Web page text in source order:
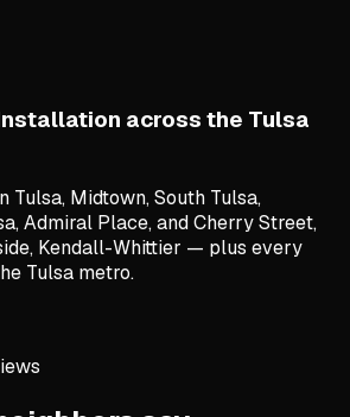
across the Tulsa
Tulsa, Midtown, South Tulsa,
Admiral Place, andCherry Street,
Kendall-Whittier — plus every
Tulsa metro.